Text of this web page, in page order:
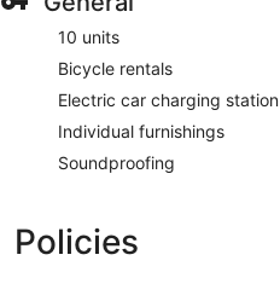
10 units
Bicycle rentals
Electric car charging station
Individual furnishings
Soundproofing
Policies